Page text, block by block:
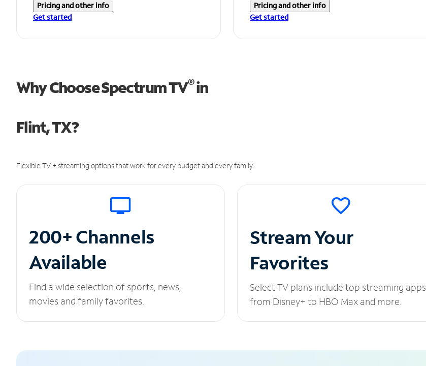
Pricing and other info
Get started
Pricing and other info
Get started
Why Choose Spectrum TV®in
Flint, TX?
Flexible TV + streaming options that work for every budget and every family.
200+ Channels
Available
Find a wide selection of sports, news,
movies and family favorites.
Stream Your
Favorites
Select TV plans include top streaming apps
from Disney+ to HBO Max and more.